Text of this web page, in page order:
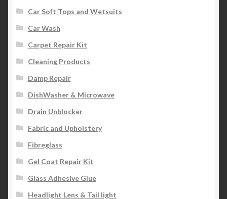
Car Soft Tops and Wetsuits
Car Wash
Carpet Repair Kit
Cleaning Products
Damp Repair
DishWasher & Microwave
Drain Unblocker
Fabric and Upholstery
Fibreglass
Gel Coat Repair Kit
Glass Adhesive Glue
Headlight Lens & Tail light